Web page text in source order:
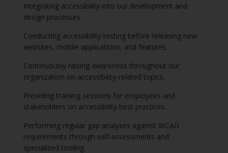
Integrating accessibility into our development and
design processes.
Conducting accessibility testing before releasing new
websites, mobile applications, and features.
Continuously raising awareness throughout our
organization on accessibility-related topics.
Providing training sessions for employees and
stakeholders on accessibility best practices.
Performing regular gap analyses against WCAG
requirements through self-assessments and
specialized tooling.